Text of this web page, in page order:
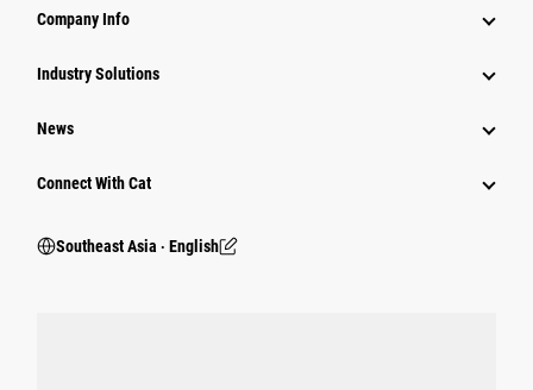
Company Info
Industry Solutions
News
Connect With Cat
Southeast Asia ‧ English